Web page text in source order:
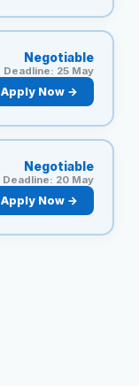
Negotiable
Deadline: 25 May
Apply Now →
Negotiable
Deadline: 20 May
Apply Now →